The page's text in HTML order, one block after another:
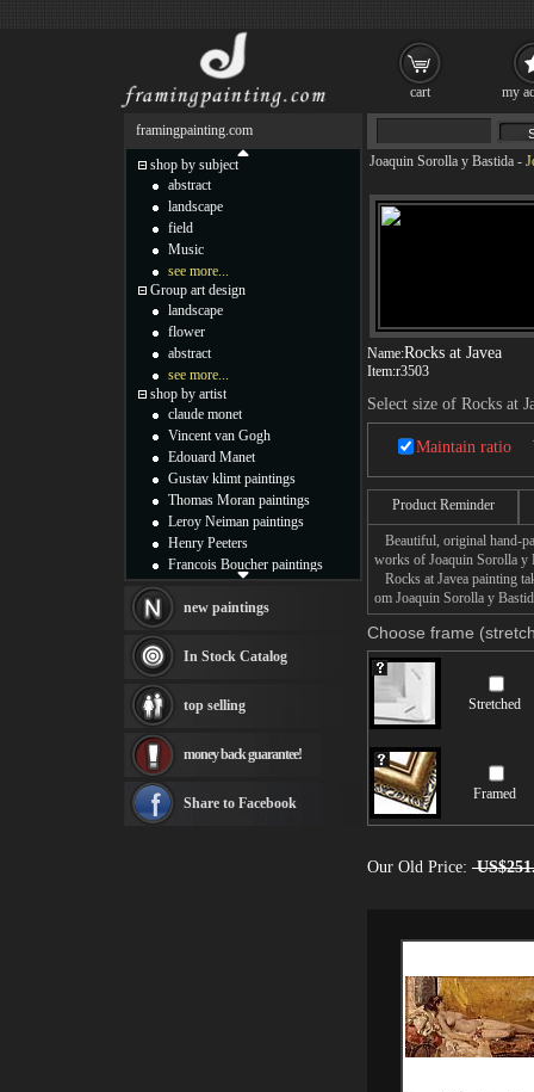
Joaquin Sorolla y Bastida -
Name:Rocks at Javea
Item:r3503
Select size of Rocks at
Maintain ratio
Product Reminder
Beautiful, original hand-
works of Joaquin Sorolla y
Rocks at Javea painting
om Joaquin Sorolla y
Choose frame
Stretched
Framed
Our Old Price:
framingpainting.com
shop by subject
abstract
landscape
field
Music
see more...
Group art design
landscape
flower
abstract
see more...
shop by artist
claude monet
Vincent van Gogh
Edouard Manet
Gustav klimt paintings
Thomas Moran paintings
Leroy Neiman paintings
Henry Peeters
Francois Boucher paintings
Thomas Kinkade paintings
Fabian Perez paintings
Albert Bierstadt
canvas print
Frederic Edwin Church
Rembrandt Paintings
see more artists
new paintings
In Stock Catalog
top selling
money back guarantee!
Share to Facebook
cart my